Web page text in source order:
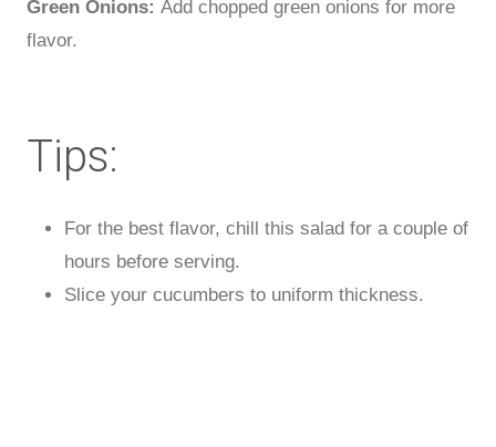
Green Onions: Add chopped green onions for more
flavor.
Tips:
For the best flavor, chill this salad for a couple of
hours before serving.
Slice your cucumbers to uniform thickness.